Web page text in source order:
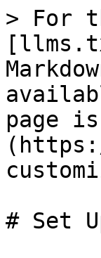
> For
page
# Set